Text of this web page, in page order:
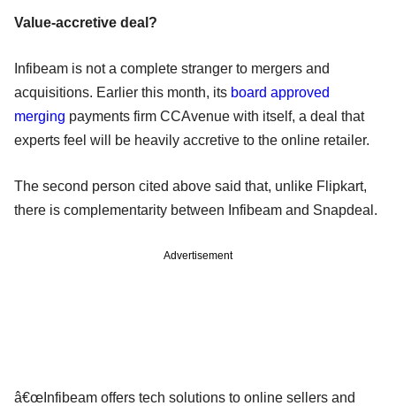
Value-accretive deal?
Infibeam is not a complete stranger to mergers and
acquisitions. Earlier this month, its board approved
merging payments firm CCAvenue with itself, a deal that
experts feel will be heavily accretive to the online retailer.
The second person cited above said that, unlike Flipkart,
there is complementarity between Infibeam and Snapdeal.
Advertisement
â€œInfibeam offers tech solutions to online sellers and